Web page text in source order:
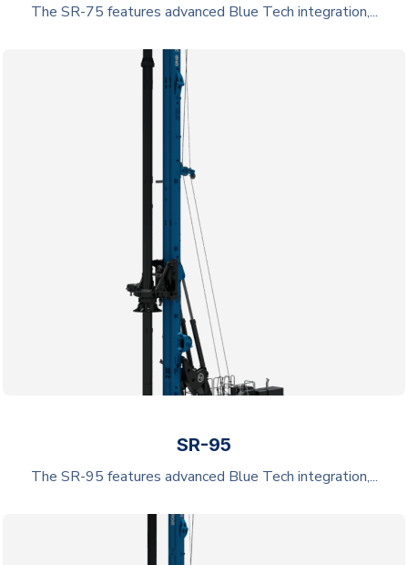
The SR-75 features advanced Blue Tech integration,...
SR-95
The SR-95 features advanced Blue Tech integration,...